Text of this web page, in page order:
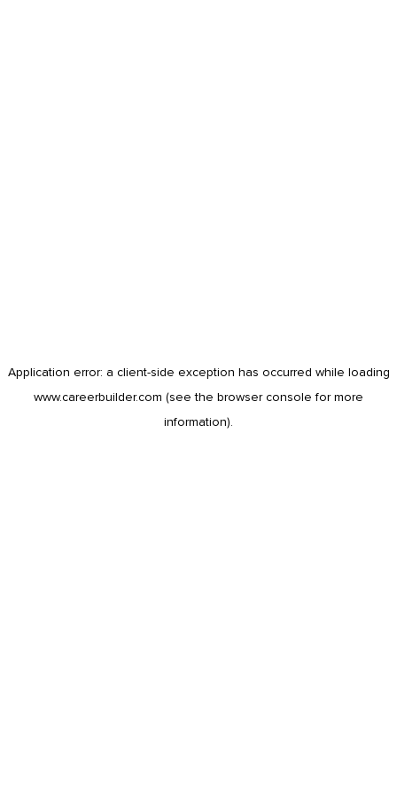
Application error: a client-side exception has occurred while loading
www.careerbuilder.com (see the browser console for more
information).